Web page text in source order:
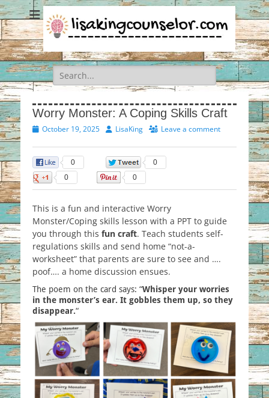
Search
for:
Worry Monster: A Coping Skills Craft
Posted
October 19, 2025 AuthorLisaKing Leave a comment
0
0
0
0
This is a fun and interactive Worry
Monster/Coping skills lesson with a PPT to guide
you through this fun craft. Teach students self-
regulations skills and send home “not-a-
worksheet” that parents are sure to see and ….
poof…. a home discussion ensues.
The poem on the card says: “Whisper your worries
in the monster’s ear. It gobbles them up, so they
disappear.“